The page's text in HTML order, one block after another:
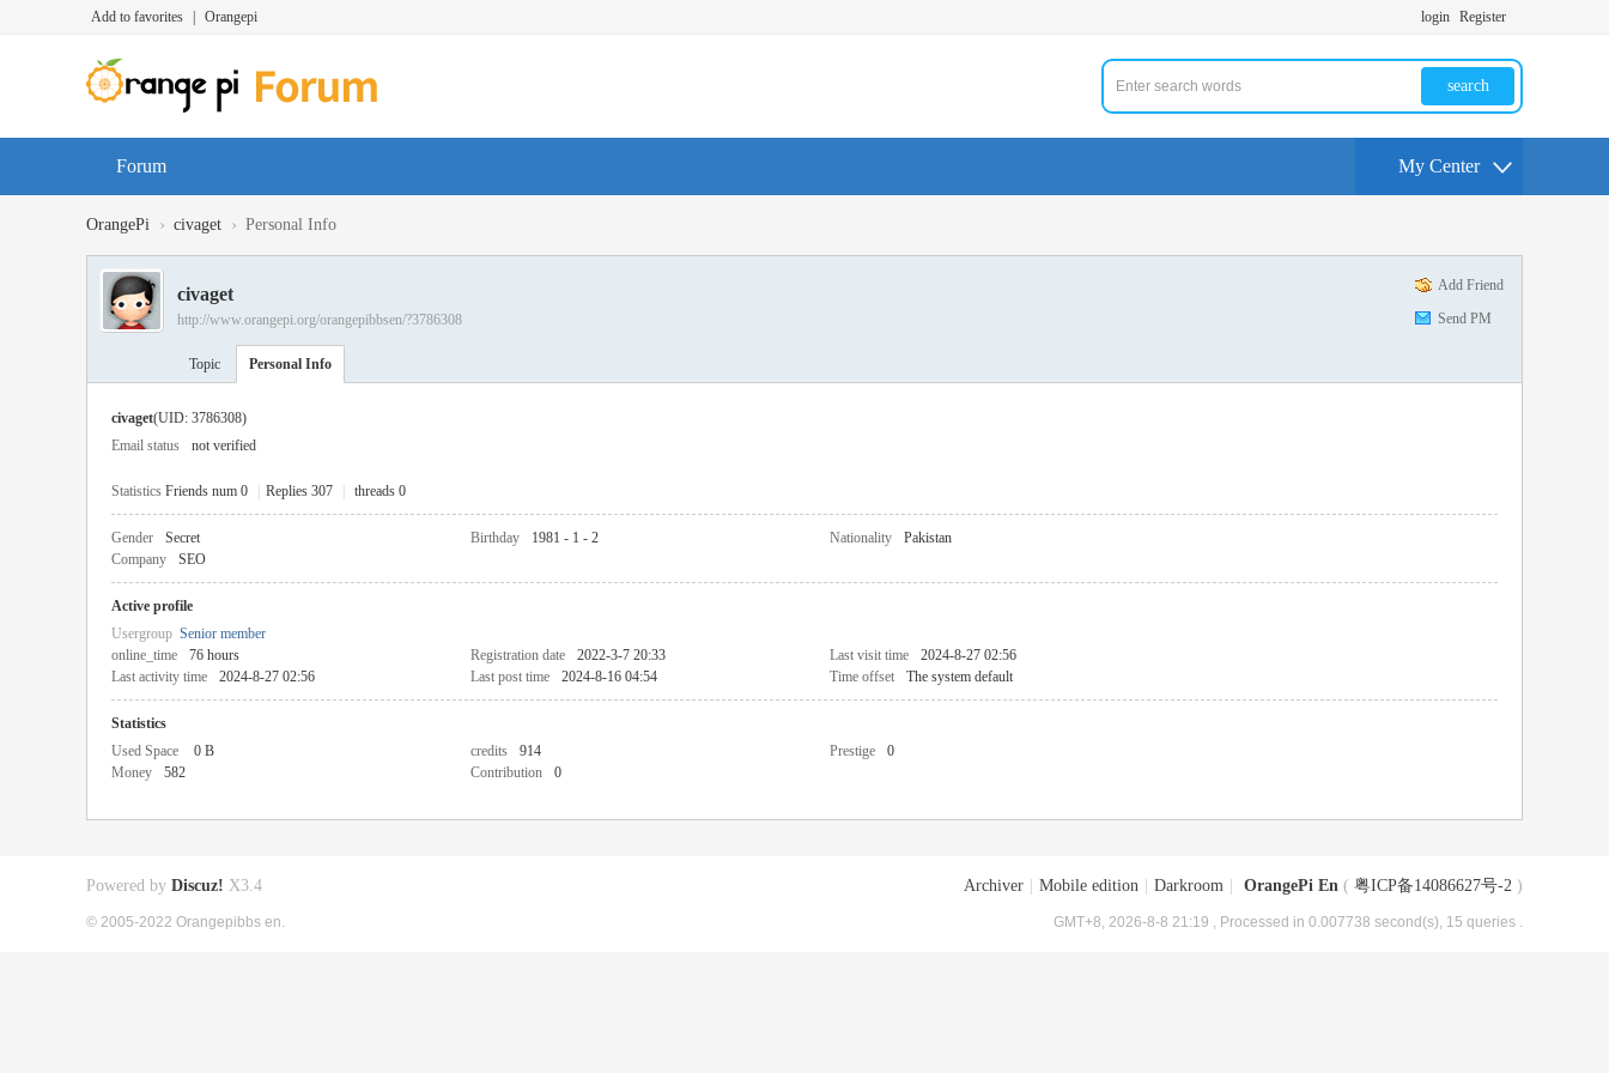
Add to favorites Orangepi login Register
search
Forum My Center
OrangePi › civaget › Personal Info
Add Friend
Send PM
civaget
http://www.orangepi.org/orangepibbsen/?3786308
Topic Personal Info
civaget(UID: 3786308)
Email status
not verified
Statistics Friends num 0 Replies 307 threads 0
Gender Secret Birthday 1981 - 1 - 2 Nationality
Pakistan
Company
SEO
Active profile
Usergroup Senior member
online_time
76 hours Registration date 2022-3-7 20:33 Last visit time
2024-8-27 02:56
Last activity time
2024-8-27 02:56 Last post time 2024-8-16 04:54 Time offset The system default
Statistics
Used Space
0 B credits 914 Prestige
0
Money
582 Contribution 0
Archiver Mobile edition Darkroom OrangePi En ( 粤ICP备14086627号-2 )
GMT+8, 2026-8-8 21:19 , Processed in 0.007738 second(s), 15 queries .
Powered by Discuz! X3.4
© 2005-2022 Orangepibbs en.